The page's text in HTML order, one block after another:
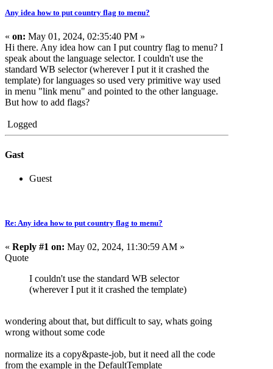
Any idea how to put country flag to menu?
« on: May 01, 2024, 02:35:40 PM »
Hi there. Any idea how can I put country flag to menu? I
speak about the language selector. I couldn't use the
standard WB selector (wherever I put it it crashed the
template) for languages so used very primitive way used
in menu "link menu" and pointed to the other language.
But how to add flags?
Logged
Gast
Guest
Re: Any idea how to put country flag to menu?
« Reply #1 on: May 02, 2024, 11:30:59 AM »
Quote
I couldn't use the standard WB selector
(wherever I put it it crashed the template)
wondering about that, but difficult to say, whats going
wrong without some code
normalize its a copy&paste-job, but it need all the code
from the example in the DefaultTemplate